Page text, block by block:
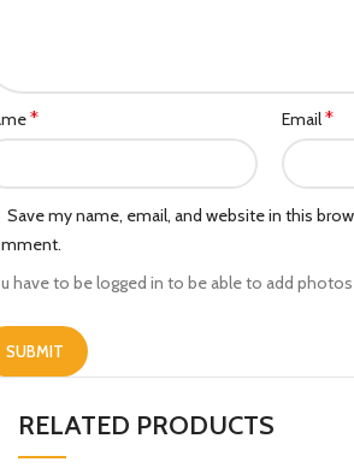
* Email*
Save my name, email, and website in this
have to be logged in to be able to add
RELATED PRODUCTS